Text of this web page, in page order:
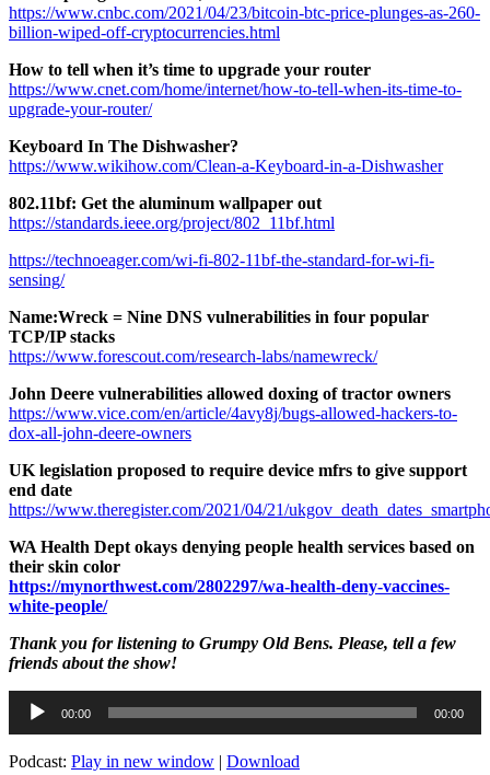
https://www.cnbc.com/2021/04/23/bitcoin-btc-price-plunges-as-260-
billion-wiped-off-cryptocurrencies.html
How to tell when it’s time to upgrade your router
https://www.cnet.com/home/internet/how-to-tell-when-its-time-to-
upgrade-your-router/
Keyboard In The Dishwasher?
https://www.wikihow.com/Clean-a-Keyboard-in-a-Dishwasher
802.11bf: Get the aluminum wallpaper out
https://standards.ieee.org/project/802_11bf.html
https://technoeager.com/wi-fi-802-11bf-the-standard-for-wi-fi-
sensing/
Name:Wreck = Nine DNS vulnerabilities in four popular
TCP/IP stacks
https://www.forescout.com/research-labs/namewreck/
John Deere vulnerabilities allowed doxing of tractor owners
https://www.vice.com/en/article/4avy8j/bugs-allowed-hackers-to-
dox-all-john-deere-owners
UK legislation proposed to require device mfrs to give support
end date
https://www.theregister.com/2021/04/21/
WA Health Dept okays denying people health services based on
their skin color
https://mynorthwest.com/2802297/wa-health-deny-vaccines-
white-people/
Thank you for listening to Grumpy Old Bens. Please, tell a few
friends about the show!
Audio
Player
00:00 00:00
Podcast: Play in new window | Download